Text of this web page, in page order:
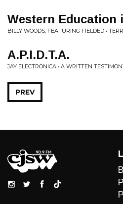
Western Education
BILLY WOODS, FEATURING FIELDED •
A.P.I.D.T.A.
JAY ELECTRONICA • A WRITTEN
PREV